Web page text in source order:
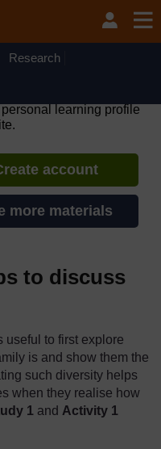
on Wednesday 12
(GMT) due to routine
Research
learning profile
account
more materials
to discuss
useful to first explore
is and show them the
such diversity helps
when they realise how
1 and Activity 1